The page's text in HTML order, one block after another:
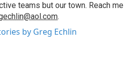
teams but our town. Reach me
.
by Greg Echlin